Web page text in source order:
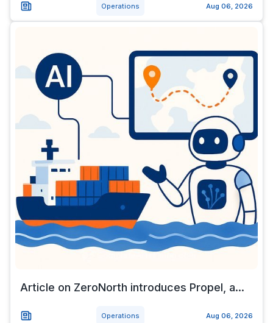
Operations Aug 06, 2026
Article on ZeroNorth introduces Propel, a...
Operations Aug 06, 2026